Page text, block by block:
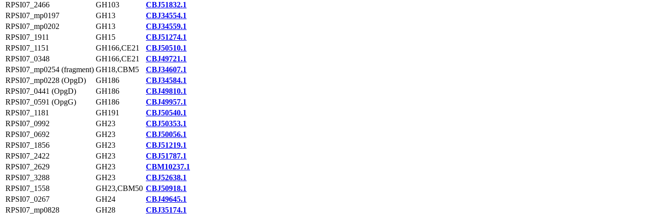
RPSI07_2466
GH103
CBJ51832.1
RPSI07_mp0197
GH13
CBJ34554.1
RPSI07_mp0202
GH13
CBJ34559.1
RPSI07_1911
GH15
CBJ51274.1
RPSI07_1151
GH166,CE21
CBJ50510.1
RPSI07_0348
GH166,CE21
CBJ49721.1
RPSI07_mp0254 (fragment) GH18,CBM5
CBJ34607.1
RPSI07_mp0228 (OpgD)
GH186
CBJ34584.1
RPSI07_0441 (OpgD)
GH186
CBJ49810.1
RPSI07_0591 (OpgG)
GH186
CBJ49957.1
RPSI07_1181
GH191
CBJ50540.1
RPSI07_0992
GH23
CBJ50353.1
RPSI07_0692
GH23
CBJ50056.1
RPSI07_1856
GH23
CBJ51219.1
RPSI07_2422
GH23
CBJ51787.1
RPSI07_2629
GH23
CBM10237.1
RPSI07_3288
GH23
CBJ52638.1
RPSI07_1558
GH23,CBM50 CBJ50918.1
RPSI07_0267
GH24
CBJ49645.1
RPSI07_mp0828
GH28
CBJ35174.1